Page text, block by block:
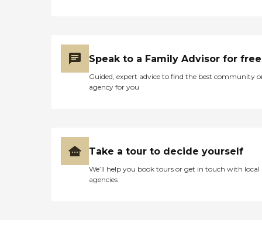
Speak to a Family Advisor for free
Guided, expert advice to find the best community
agency for you
Take a tour to decide yourself
We’ll help you book tours or get in touch with local
agencies